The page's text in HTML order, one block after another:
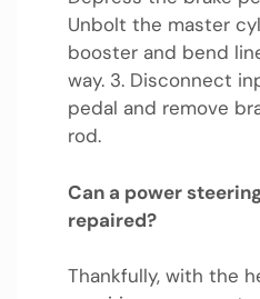
Unbolt the master
booster and bend
way. 3. Disconnect
pedal and remove
rod.
Can a power
repaired?
Thankfully, with the